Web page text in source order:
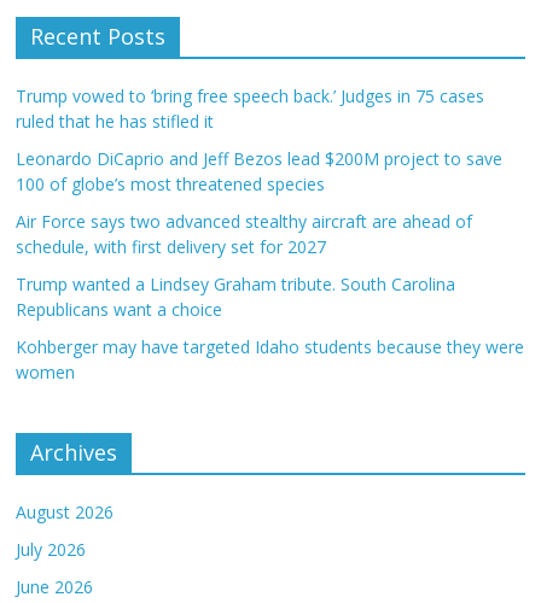
Recent Posts
Trump vowed to ‘bring free speech back.’ Judges in 75 cases
ruled that he has stifled it
Leonardo DiCaprio and Jeff Bezos lead $200M project to save
100 of globe’s most threatened species
Air Force says two advanced stealthy aircraft are ahead of
schedule, with first delivery set for 2027
Trump wanted a Lindsey Graham tribute. South Carolina
Republicans want a choice
Kohberger may have targeted Idaho students because they were
women
Archives
August 2026
July 2026
June 2026